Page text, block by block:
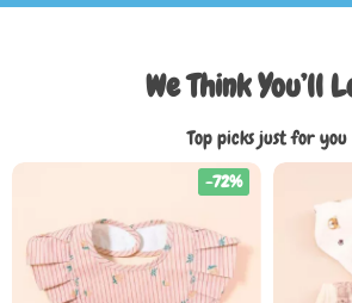
We Think You’ll
Top picks just for you
-72%